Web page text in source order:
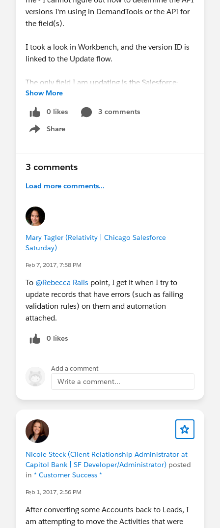
versions I'm using in DemandTools or the API for
the field(s).
I took a look in Workbench, and the version ID is
linked to the Update flow.
The only field I am updating is the Salesforce-
created "Type" field.
Any suggestions appreciated!
Best Practices
Show More
0 likes
3 comments
Share
Show menu
3 comments
Load more comments...
Mary Tagler (Relativity | Chicago Salesforce
Saturday)
Feb 7, 2017, 7:58 PM
To @Rebecca Ralls point, I get it when I try to
update records that have errors (such as failing
validation rules) on them and automation
attached.
0 likes
Add a comment
Write a comment...
Nicole Steck (Client Relationship Administrator at
Capitol Bank | SF Developer/Administrator) posted
in * Customer Success *
Feb 1, 2017, 2:56 PM
After converting some Accounts back to Leads, I
am attempting to move the Activities that were